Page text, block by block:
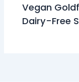
Vegan
Dairy-Free